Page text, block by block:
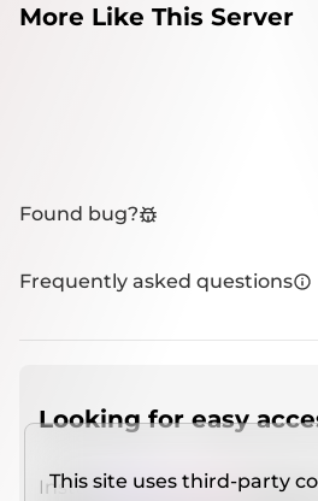
More Like This Server
Found bug?
Frequently asked questions
Looking for easy
Install IMCSO Insight plugin
This site uses third-party